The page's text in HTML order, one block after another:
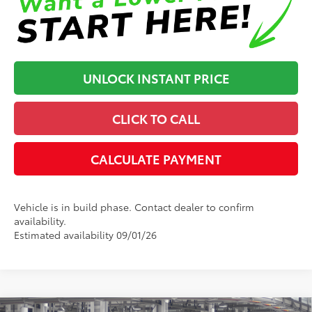
UNLOCK INSTANT PRICE
CLICK TO CALL
CALCULATE PAYMENT
Vehicle is in build phase. Contact dealer to confirm
availability.
Estimated availability 09/01/26